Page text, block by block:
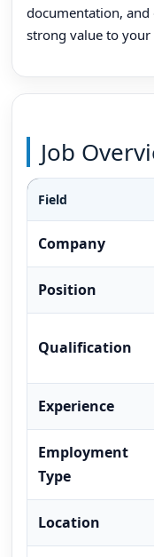
documentation,
strong value to your
Job
Field
Company
Position
Qualification
Experience
Employment
Type
Location